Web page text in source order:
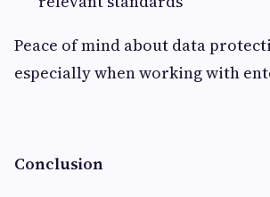
Peace of mind about data
especially when working with
Conclusion